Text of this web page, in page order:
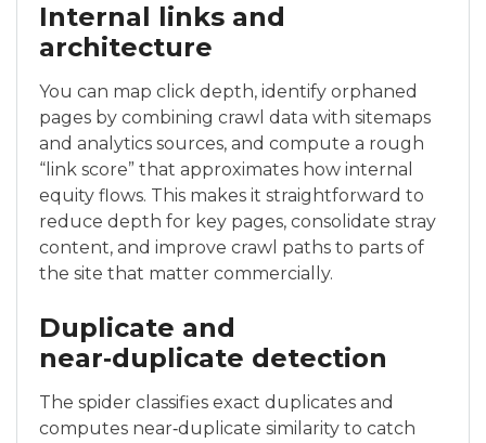
Internal links and
architecture
You can map click depth, identify orphaned
pages by combining crawl data with sitemaps
and analytics sources, and compute a rough
“link score” that approximates how internal
equity flows. This makes it straightforward to
reduce depth for key pages, consolidate stray
content, and improve crawl paths to parts of
the site that matter commercially.
Duplicate and
near‑duplicate detection
The spider classifies exact duplicates and
computes near‑duplicate similarity to catch